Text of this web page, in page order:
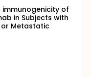
of
in Subjects with
Metastatic